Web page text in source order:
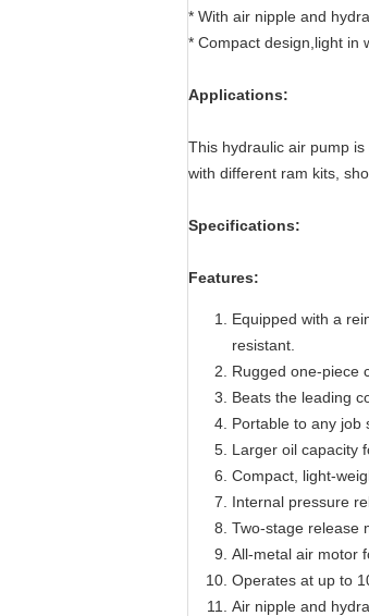
* With air nipple and
* Compact design,light in
Applications:
This hydraulic air pump
with different ram kits,
Specifications:
Features:
Equipped with a
resistant.
Rugged one-piece
Beats the leading
Portable to any job
Larger oil capacity
Compact, light-
Internal pressure
Two-stage release
All-metal air motor
Operates at up to
Air nipple and